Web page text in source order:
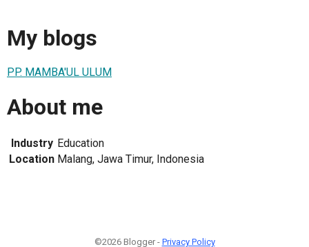
My blogs
PP. MAMBA'UL ULUM
About me
Industry Education
Location Malang, Jawa Timur, Indonesia
©2026 Blogger - Privacy Policy